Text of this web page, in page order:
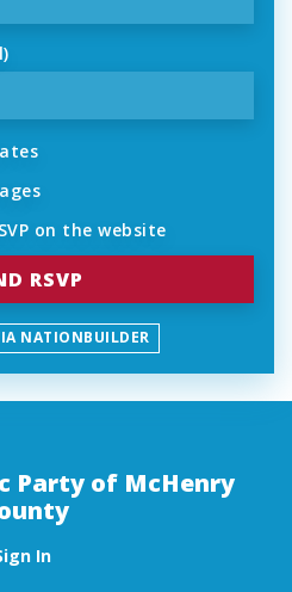
on the website
NATIONBUILDER
Party of McHenry
In